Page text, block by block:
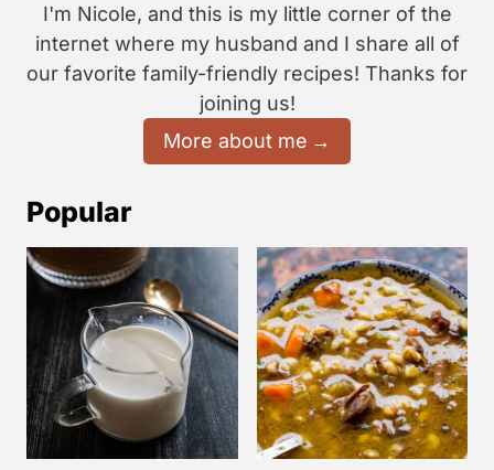
I'm Nicole, and this is my little corner of the
internet where my husband and I share all of
our favorite family-friendly recipes! Thanks for
joining us!
More about me
Popular